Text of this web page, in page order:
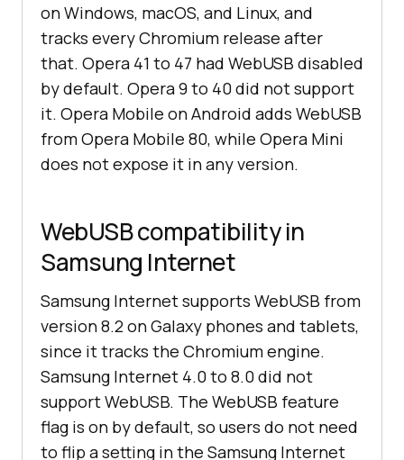
on Windows, macOS, and Linux, and
tracks every Chromium release after
that. Opera 41 to 47 had WebUSB disabled
by default. Opera 9 to 40 did not support
it. Opera Mobile on Android adds WebUSB
from Opera Mobile 80, while Opera Mini
does not expose it in any version.
WebUSB compatibility in
Samsung Internet
Samsung Internet supports WebUSB from
version 8.2 on Galaxy phones and tablets,
since it tracks the Chromium engine.
Samsung Internet 4.0 to 8.0 did not
support WebUSB. The WebUSB feature
flag is on by default, so users do not need
to flip a setting in the Samsung Internet